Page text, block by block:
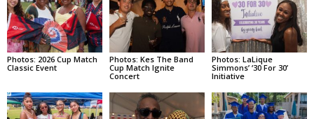
Photos: 2026 Cup Match
Classic Event
Photos: Kes The Band
Cup Match Ignite
Concert
Photos: LaLique
Simmons’ ‘30 For 30’
Initiative